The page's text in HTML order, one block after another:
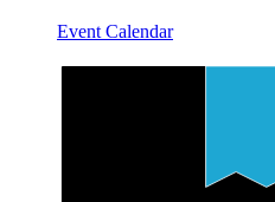
Event Calendar